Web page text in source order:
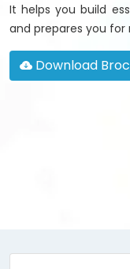
It helps you build
and prepares you for
Download